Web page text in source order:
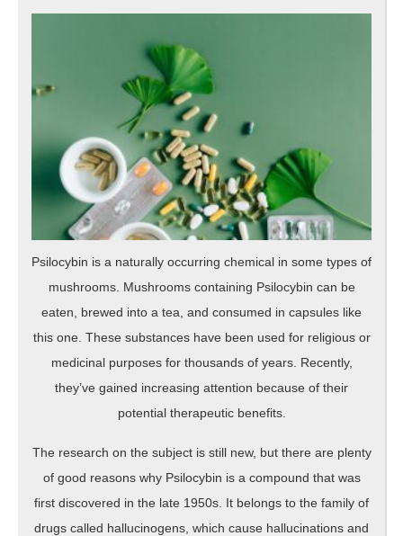
Psilocybin is a naturally occurring chemical in some types of
mushrooms. Mushrooms containing Psilocybin can be
eaten, brewed into a tea, and consumed in capsules like
this one. These substances have been used for religious or
medicinal purposes for thousands of years. Recently,
they’ve gained increasing attention because of their
potential therapeutic benefits.
The research on the subject is still new, but there are plenty
of good reasons why Psilocybin is a compound that was
first discovered in the late 1950s. It belongs to the family of
drugs called hallucinogens, which cause hallucinations and